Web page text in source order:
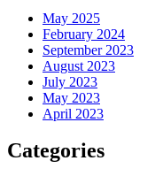
May 2025
February 2024
September 2023
August 2023
July 2023
May 2023
April 2023
Categories